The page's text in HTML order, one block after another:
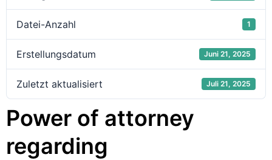
Datei-Anzahl 1
Erstellungsdatum Juni 21, 2025
Zuletzt aktualisiert Juli 21, 2025
Power of attorney
regarding